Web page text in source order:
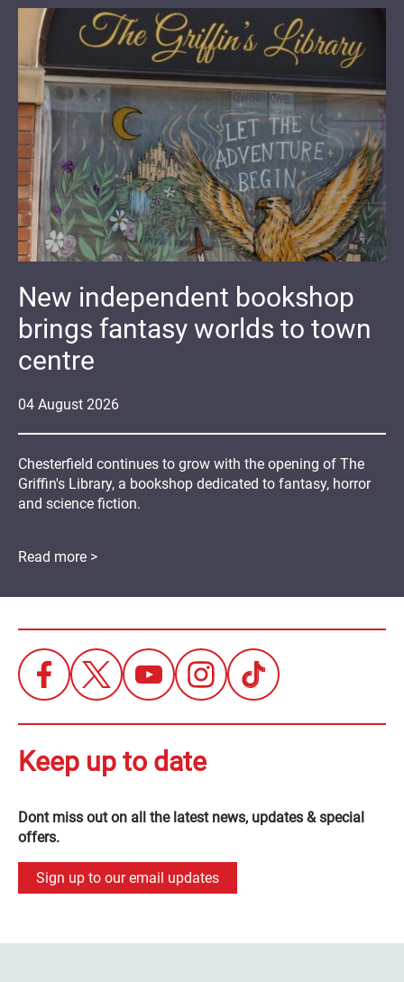
04 August 2026
New independent bookshop
brings fantasy worlds to town
centre
Chesterfield continues to grow with the opening of The
Griffin's Library, a bookshop dedicated to fantasy, horror
and science fiction.
Read more >
Keep up to date
Dont miss out on all the latest news, updates & special
offers.
Sign up to our email updates